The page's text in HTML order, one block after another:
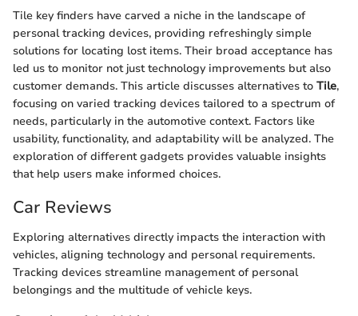
Tile key finders have carved a niche in the landscape of
personal tracking devices, providing refreshingly simple
solutions for locating lost items. Their broad acceptance has
led us to monitor not just technology improvements but also
customer demands. This article discusses alternatives to Tile,
focusing on varied tracking devices tailored to a spectrum of
needs, particularly in the automotive context. Factors like
usability, functionality, and adaptability will be analyzed. The
exploration of different gadgets provides valuable insights
that help users make informed choices.
Car Reviews
Exploring alternatives directly impacts the interaction with
vehicles, aligning technology and personal requirements.
Tracking devices streamline management of personal
belongings and the multitude of vehicle keys.